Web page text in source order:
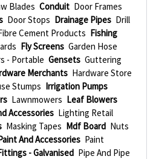
Blades Conduit Door Frames
Door Stops Drainage Pipes Drill
Cement Products Fishing
Fly Screens Garden Hose
- Portable Gensets Guttering
Merchants Hardware Store
Stumps Irrigation Pumps
Lawnmowers Leaf Blowers
Accessories Lighting Retail
Masking Tapes Mdf Board Nuts
And Accessories Paint
- Galvanised Pipe And Pipe